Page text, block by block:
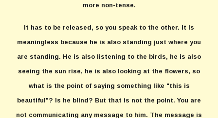
more non-tense.
It has to be released, so you speak to the other. It is
meaningless because he is also standing just where you
are standing. He is also listening to the birds, he is also
seeing the sun rise, he is also looking at the flowers, so
what is the point of saying something like "this is
beautiful"? Is he blind? But that is not the point. You are
not communicating any message to him. The message is